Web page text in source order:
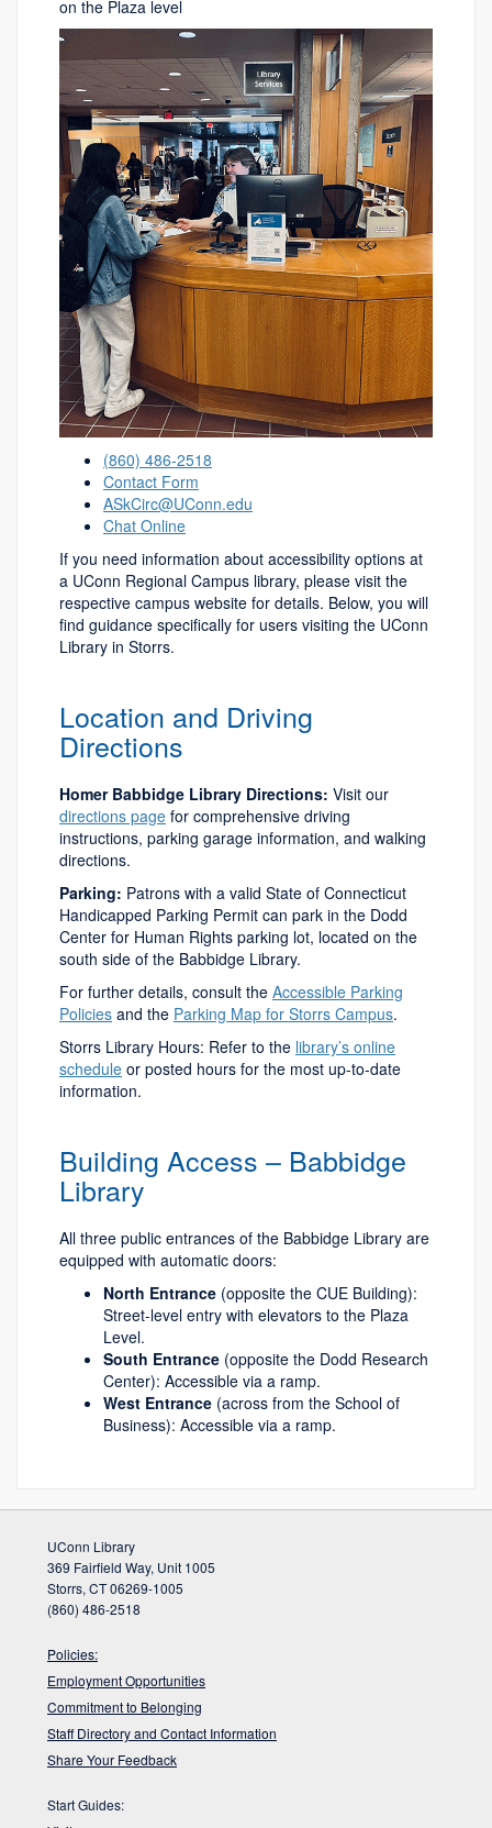
on the Plaza level
(860) 486-2518
Contact Form
ASkCirc@UConn.edu
Chat Online
If you need information about accessibility options at
a UConn Regional Campus library, please visit the
respective campus website for details. Below, you will
find guidance specifically for users visiting the UConn
Library in Storrs.
Location and Driving
Directions
Homer Babbidge Library Directions: Visit our
directions page for comprehensive driving
instructions, parking garage information, and walking
directions.
Parking: Patrons with a valid State of Connecticut
Handicapped Parking Permit can park in the Dodd
Center for Human Rights parking lot, located on the
south side of the Babbidge Library.
For further details, consult the Accessible Parking
Policies and the Parking Map for Storrs Campus.
Storrs Library Hours: Refer to the library’s online
schedule or posted hours for the most up-to-date
information.
Building Access – Babbidge
Library
All three public entrances of the Babbidge Library are
equipped with automatic doors:
North Entrance (opposite the CUE Building):
Street-level entry with elevators to the Plaza
Level.
South Entrance (opposite the Dodd Research
Center): Accessible via a ramp.
West Entrance (across from the School of
Business): Accessible via a ramp.
UConn Library
369 Fairfield Way, Unit 1005
Storrs, CT 06269-1005
(860) 486-2518
Policies:
Employment Opportunities
Commitment to Belonging
Staff Directory and Contact Information
Share Your Feedback
Start Guides: